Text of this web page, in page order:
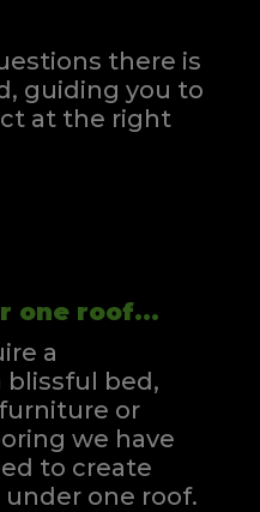
there is
guiding you to
at the right
one roof...
a
blissful bed,
or
we have
to create
one roof.